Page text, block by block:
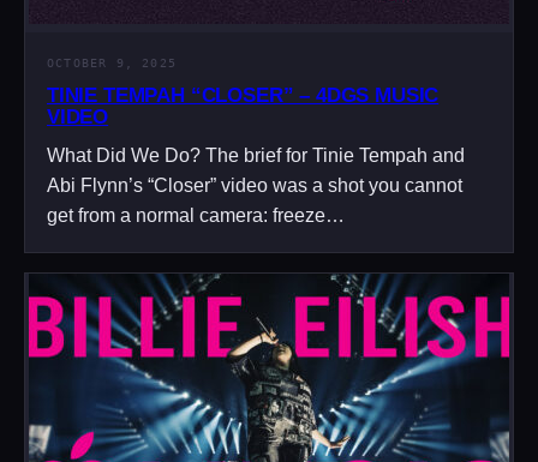
OCTOBER 9, 2025
TINIE TEMPAH “CLOSER” – 4DGS MUSIC
VIDEO
What Did We Do? The brief for Tinie Tempah and
Abi Flynn’s “Closer” video was a shot you cannot
get from a normal camera: freeze…